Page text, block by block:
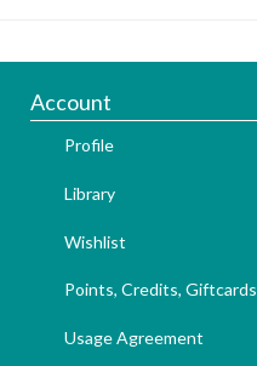
Account
Profile
Library
Wishlist
Points, Credits, Giftcards
Usage Agreement